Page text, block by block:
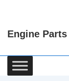
Content
Engine
Main
Navigation